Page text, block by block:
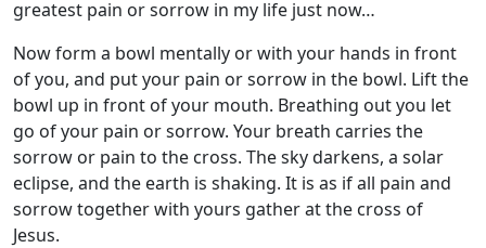
greatest pain or sorrow in my life just now…
Now form a bowl mentally or with your hands in front
of you, and put your pain or sorrow in the bowl. Lift the
bowl up in front of your mouth. Breathing out you let
go of your pain or sorrow. Your breath carries the
sorrow or pain to the cross. The sky darkens, a solar
eclipse, and the earth is shaking. It is as if all pain and
sorrow together with yours gather at the cross of
Jesus.